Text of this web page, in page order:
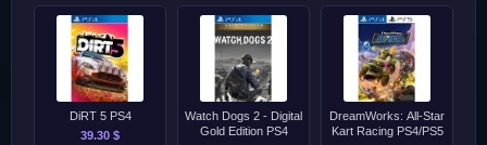
DiRT 5 PS4
39.30 $
Watch Dogs 2 - Digital
Gold Edition PS4
DreamWorks: All-Star
Kart Racing PS4/PS5